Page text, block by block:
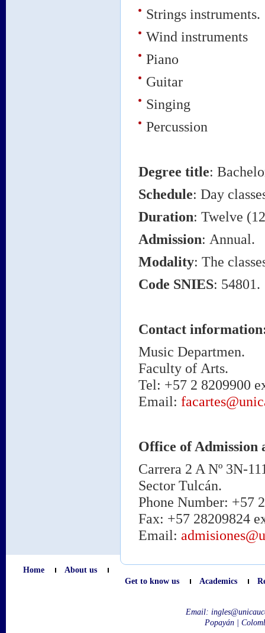
Strings instruments.
Wind instruments
Piano
Guitar
Singing
Percussion
Degree title:
Schedule: Day
Duration: Twelve
Admission: Annual.
Modality: The
Code SNIES: 54801.
Contact
Music Departmen.
Faculty of Arts.
Tel: +57 2 8209900
Email:
Office of Admission
Carrera 2 A Nº 3N-
Sector Tulcán.
Phone Number: +57
Fax: +57 28209824
Email:
Home
About us
Get to know us
Academics
Email:
Popayán |